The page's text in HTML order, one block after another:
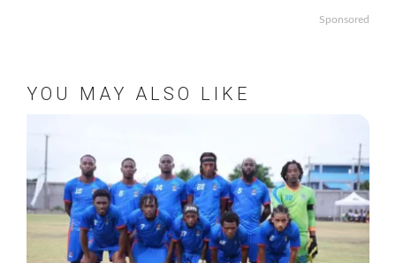
Sponsored
YOU MAY ALSO LIKE